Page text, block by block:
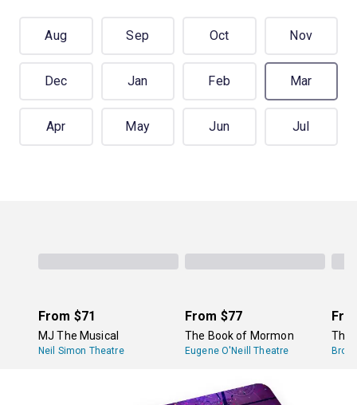
Aug Sep Oct Nov
Dec Jan Feb Mar
Apr May Jun Jul
From $71
MJ The Musical
Neil Simon Theatre
From $77
The Book of Mormon
Eugene O'Neill Theatre
The